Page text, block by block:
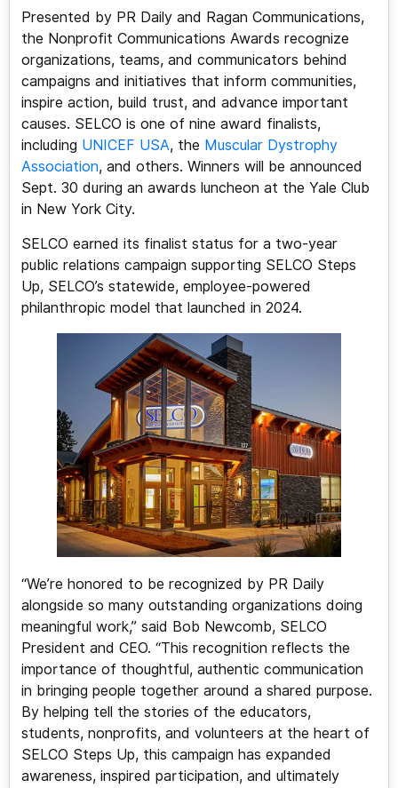
Presented by PR Daily and Ragan Communications,
the Nonprofit Communications Awards recognize
organizations, teams, and communicators behind
campaigns and initiatives that inform communities,
inspire action, build trust, and advance important
causes. SELCO is one of nine award finalists,
including UNICEF USA, the Muscular Dystrophy
Association, and others. Winners will be announced
Sept. 30 during an awards luncheon at the Yale Club
in New York City.
SELCO earned its finalist status for a two-year
public relations campaign supporting SELCO Steps
Up, SELCO’s statewide, employee-powered
philanthropic model that launched in 2024.
“We’re honored to be recognized by PR Daily
alongside so many outstanding organizations doing
meaningful work,” said Bob Newcomb, SELCO
President and CEO. “This recognition reflects the
importance of thoughtful, authentic communication
in bringing people together around a shared purpose.
By helping tell the stories of the educators,
students, nonprofits, and volunteers at the heart of
SELCO Steps Up, this campaign has expanded
awareness, inspired participation, and ultimately